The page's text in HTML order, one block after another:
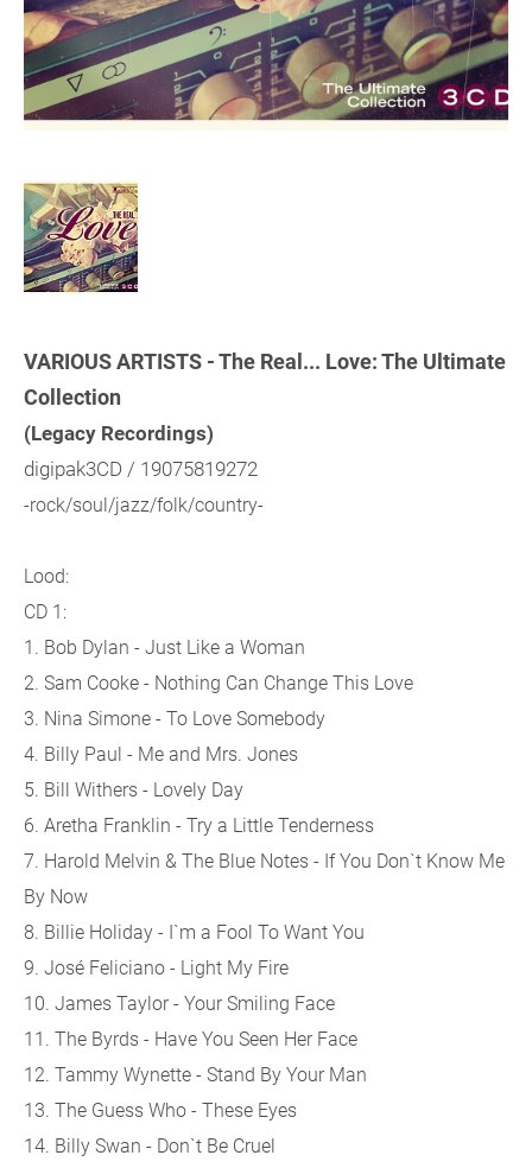
VARIOUS ARTISTS - The Real... Love: The Ultimate
Collection
(Legacy Recordings)
digipak3CD / 19075819272
-rock/soul/jazz/folk/country-
Lood:
CD 1:
1. Bob Dylan - Just Like a Woman
2. Sam Cooke - Nothing Can Change This Love
3. Nina Simone - To Love Somebody
4. Billy Paul - Me and Mrs. Jones
5. Bill Withers - Lovely Day
6. Aretha Franklin - Try a Little Tenderness
7. Harold Melvin & The Blue Notes - If You Don`t Know Me
By Now
8. Billie Holiday - I`m a Fool To Want You
9. José Feliciano - Light My Fire
10. James Taylor - Your Smiling Face
11. The Byrds - Have You Seen Her Face
12. Tammy Wynette - Stand By Your Man
13. The Guess Who - These Eyes
14. Billy Swan - Don`t Be Cruel